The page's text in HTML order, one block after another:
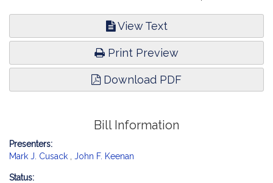
View Text
Print Preview
Download PDF
Bill Information
Presenters:
Mark J. Cusack
John F. Keenan
Status: